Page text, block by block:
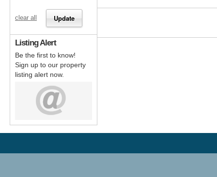
clear all
Listing Alert
Be the first to know!
Sign up to our property
listing alert now.